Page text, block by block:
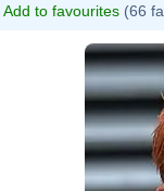
Add to favourites (66